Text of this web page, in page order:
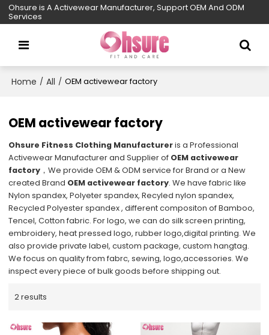
Ohsure is A Activewear Manufacturer, Support OEM And ODM
Services
Home / All / OEM activewear factory
OEM activewear factory
Ohsure Fitness Clothing Manufactureris a Professional
Activewear Manufacturer and Supplier of OEM activewear
factory ，We provide OEM & ODM service for Brand or a New
created Brand OEM activewear factory. We have fabric like
Nylon spandex, Polyeter spandex, Recyled nylon spandex,
Recycled Polyester spandex , different compositon of Bamboo,
Tencel, Cotton fabric. For logo, we can do silk screen printing,
embroidery, heat pressed logo, rubber logo,digital printing. We
also provide private label, custom package, custom hangtag.
We focus on quality from fabrc, sewing, logo,accessories. We
inspect every piece of bulk goods before shipping out.
2 results